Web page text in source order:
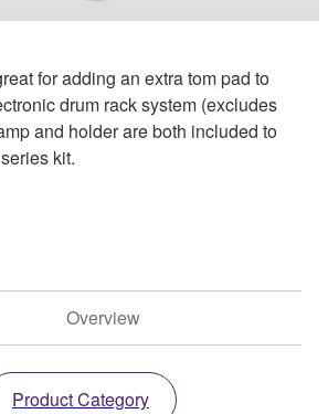
for adding an extra tom pad to
drum rack system (excludes
and holder are both included to
kit.
Overview
Product Category